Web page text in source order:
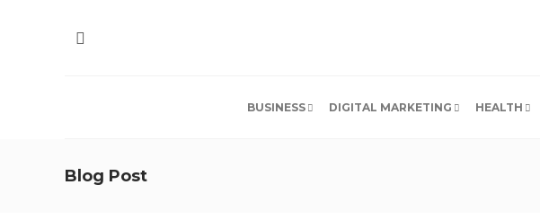
BUSINESS DIGITAL MARKETING HEALTH
Blog Post